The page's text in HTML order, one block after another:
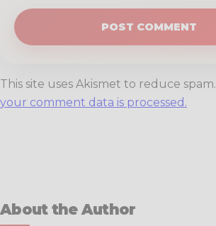
This site uses Akismet to reduce spam.
your comment data is processed.
About the Author